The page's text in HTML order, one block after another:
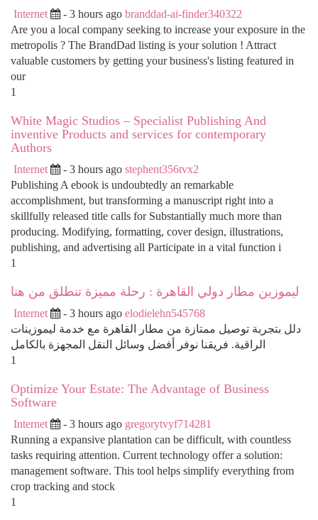
Internet - 3 hours ago branddad-ai-finder340322
Are you a local company seeking to increase your exposure in the
metropolis ? The BrandDad listing is your solution ! Attract
valuable customers by getting your business's listing featured in
our
1
White Magic Studios – Specialist Publishing And
inventive Products and services for contemporary
Authors
Internet - 3 hours ago stephent356tvx2
Publishing A ebook is undoubtedly an remarkable
accomplishment, but transforming a manuscript right into a
skillfully released title calls for Substantially much more than
producing. Modifying, formatting, cover design, illustrations,
publishing, and advertising all Participate in a vital function i
1
ليموزين مطار دولي القاهرة : رحلة مميزة تنطلق من هنا
Internet - 3 hours ago elodielehn545768
دلل بتجربة توصيل ممتازة من مطار القاهرة مع خدمة ليموزينات
الراقية. فريقنا نوفر أفضل وسائل النقل المجهزة بالكامل
1
Optimize Your Estate: The Advantage of Business
Software
Internet - 3 hours ago gregorytvyf714281
Running a expansive plantation can be difficult, with countless
tasks requiring attention. Current technology offer a solution:
management software. This tool helps simplify everything from
crop tracking and stock
1